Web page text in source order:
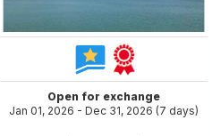
Open for exchange
Jan 01, 2026 - Dec 31, 2026 (7 days)